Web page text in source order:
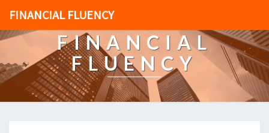
FINANCIAL FLUENCY
FINANCIAL
FLUENCY